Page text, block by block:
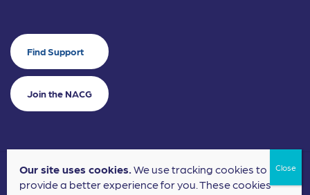
Find Support
Join the NACG
©2024 National Alliance for Children's Grief. EIN: 20-2464043.
Our site uses cookies.We use tracking cookies to
provide a better experience for you. These cookies